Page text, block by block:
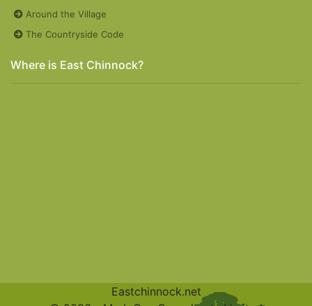
Around the Village
The Countryside Code
Where is East Chinnock?
Eastchinnock.net